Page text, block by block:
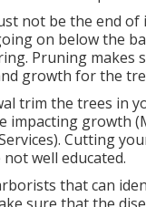
not be the end of
on below the
Pruning makes
growth for the
trim the trees in
impacting growth
Cutting
well educated.
that can